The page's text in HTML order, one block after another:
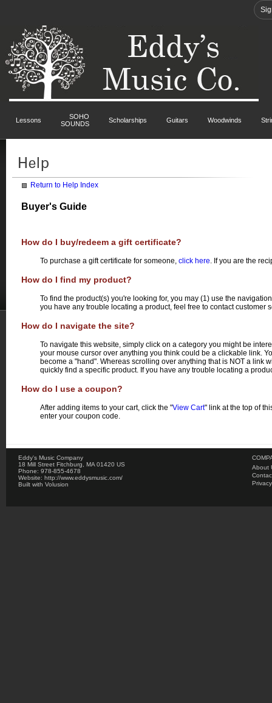
Lessons
SOHO
SOUNDS
Scholarships Guitars Woodwinds
Return to Help Index
Buyer's Guide
How do I buy/redeem a gift certificate?
To purchase a gift certificate for someone, click here. If you are the
How do I find my product?
To find the product(s) you're looking for, you may (1) use the
you have any trouble locating a product, feel free to contact customer
How do I navigate the site?
To navigate this website, simply click on a category you might be
your mouse cursor over anything you think could be a clickable link.
become a "hand". Whereas scrolling over anything that is NOT a link
quickly find a specific product. If you have any trouble locating a
How do I use a coupon?
After adding items to your cart, click the "View Cart" link at the top of
enter your coupon code.
Eddy's Music Company
18 Mill Street Fitchburg MA 01420 US
Phone: 978-855-4678
Website: http://www.eddysmusic.com/
Built with Volusion
About